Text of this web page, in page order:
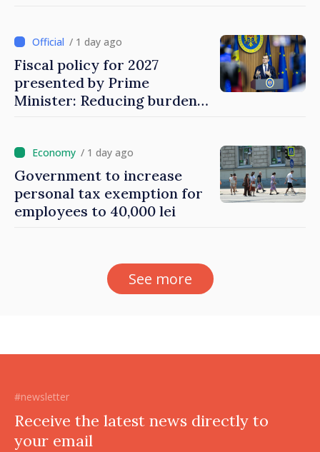
/ 1 day ago
Fiscal policy for 2027
presented by Prime
Minister: Reducing burden
/ 1 day ago
Government to increase
personal tax exemption for
employees to 40,000 lei
See more
#newsletter
Receive the latest news directly to
your email